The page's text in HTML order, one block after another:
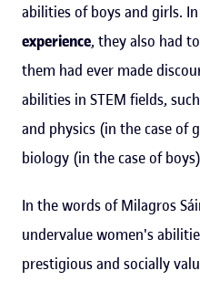
abilities of boys and girls.
experience, they also had
them had ever made
abilities in STEM fields,
and physics (in the case of
biology (in the case of
In the words of Milagros
undervalue women's
prestigious and socially